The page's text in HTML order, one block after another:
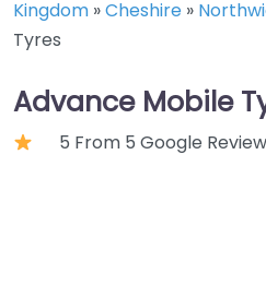
Kingdom »Cheshire »
Tyres
Advance Mobile
5 From 5 Google